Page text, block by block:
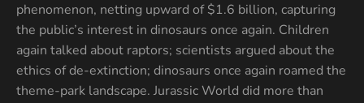
phenomenon, netting upward of $1.6 billion, capturing
the public’s interest in dinosaurs once again. Children
again talked about raptors; scientists argued about the
ethics of de-extinction; dinosaurs once again roamed the
theme-park landscape. Jurassic World did more than